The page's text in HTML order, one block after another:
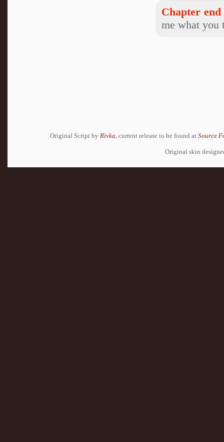
Chapter end
me what you
Original Script by Rivka , current release to be found at Source
Original skin